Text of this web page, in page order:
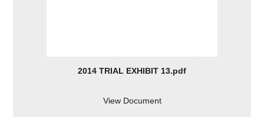
2014 TRIAL EXHIBIT 13.pdf
View Document